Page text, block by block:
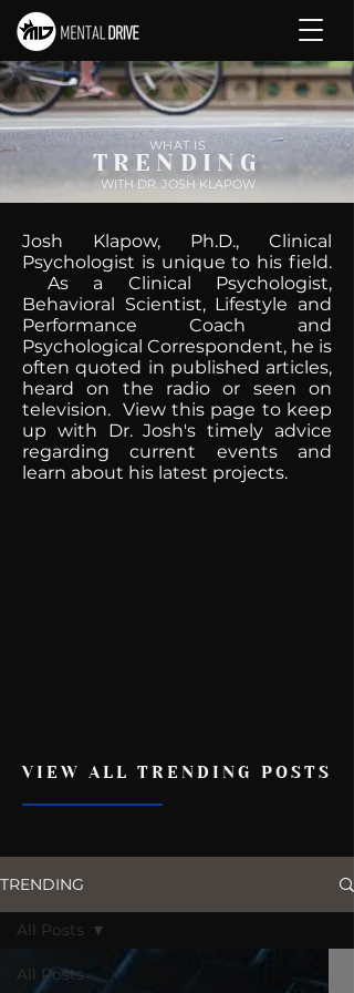
WHAT IS
TRENDING
WITH DR. JOSH KLAPOW
Josh Klapow, Ph.D., Clinical
Psychologist is unique to his field.
As a Clinical Psychologist,
Behavioral Scientist, Lifestyle and
Performance Coach and
Psychological Correspondent, he is
often quoted in published articles,
heard on the radio or seen on
television. View this page to keep
up with Dr. Josh's timely advice
regarding current events and
learn about his latest projects.
VIEW ALL TRENDING POSTS
TRENDING
All Posts
All Posts